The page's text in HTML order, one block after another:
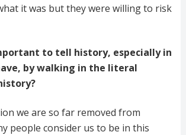
it was but they were willing to risk
to tell history, especially in
by walking in the literal
we are so far removed from
people consider us to be in this